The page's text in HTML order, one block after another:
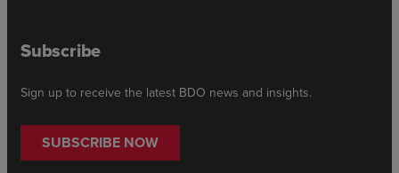
Subscribe
Sign up to receive the latest BDO news and insights.
SUBSCRIBE NOW